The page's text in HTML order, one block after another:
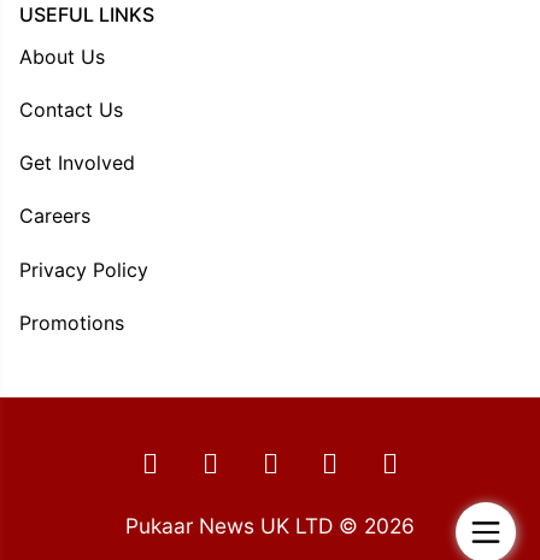
USEFUL LINKS
About Us
Contact Us
Get Involved
Careers
Privacy Policy
Promotions
Pukaar News UK LTD © 2026